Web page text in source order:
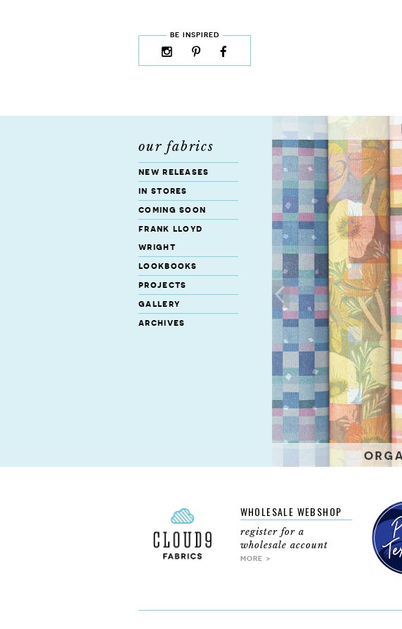
BE INSPIRED
instagram
rss
pinterest
cloud9
our fabrics
new releases
in stores
coming soon
frank lloyd
wright
lookbooks
projects
gallery
archives
WHOLESALE WEBSHOP
register for a
wholesale account
MORE >